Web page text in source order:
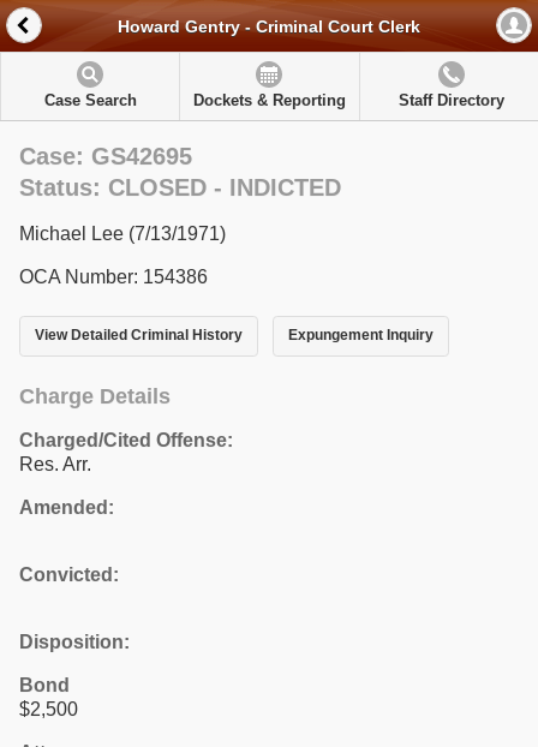
Howard Gentry - Criminal Court Clerk
Case Search Dockets & Reporting Staff Directory
Case: GS42695
Status: CLOSED - INDICTED
Michael Lee (7/13/1971)
OCA Number: 154386
View Detailed Criminal History Expungement Inquiry
Charge Details
Charged/Cited Offense:
Res. Arr.
Amended:
Convicted:
Disposition:
Bond
$2,500